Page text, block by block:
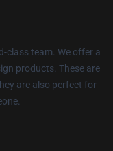
class team. We offer a
products. These are
are also perfect for